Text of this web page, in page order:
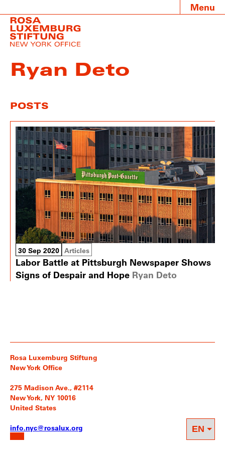
Menu
Ryan Deto
POSTS
30 Sep 2020 Articles
Labor Battle at Pittsburgh Newspaper Shows
Signs of Despair and Hope Ryan Deto
Rosa Luxemburg Stiftung
New York Office
275 Madison Ave., #2114
New York, NY 10016
United States
info.nyc@rosalux.org